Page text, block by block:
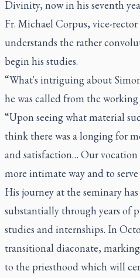
Divinity, now in his seventh
Fr. Michael Corpus, vice-
understands the rather
begin his studies.
“What's intriguing about
he was called from the
“Upon seeing what material
think there was a longing for
and satisfaction… Our vocation
more intimate way and to
His journey at the seminary
substantially through years of
studies and internships. In
transitional diaconate,
to the priesthood which will